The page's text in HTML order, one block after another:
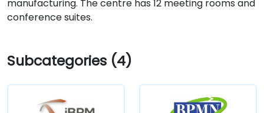
manufacturing. The centre has 12 meeting rooms and
conference suites.
Subcategories (4)